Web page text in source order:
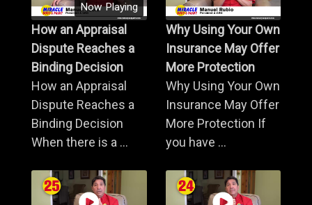
Now Playing
How an Appraisal
Dispute Reaches a
Binding Decision
How an Appraisal
Dispute Reaches a
Binding Decision
When there is a ...
Why Using Your Own
Insurance May Offer
More Protection
Why Using Your Own
Insurance May Offer
More Protection If
you have ...